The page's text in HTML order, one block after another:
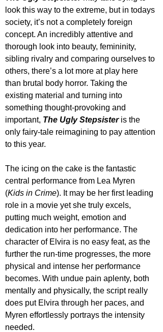
look this way to the extreme, but in todays
society, it’s not a completely foreign
concept. An incredibly attentive and
thorough look into beauty, femininity,
sibling rivalry and comparing ourselves to
others, there’s a lot more at play here
than brutal body horror. Taking the
existing material and turning into
something thought-provoking and
important, The Ugly Stepsister is the
only fairy-tale reimagining to pay attention
to this year.
The icing on the cake is the fantastic
central performance from Lea Myren
(Kids in Crime). It may be her first leading
role in a movie yet she truly excels,
putting much weight, emotion and
dedication into her performance. The
character of Elvira is no easy feat, as the
further the run-time progresses, the more
physical and intense her performance
becomes. With undue pain aplenty, both
mentally and physically, the script really
does put Elvira through her paces, and
Myren effortlessly portrays the intensity
needed.